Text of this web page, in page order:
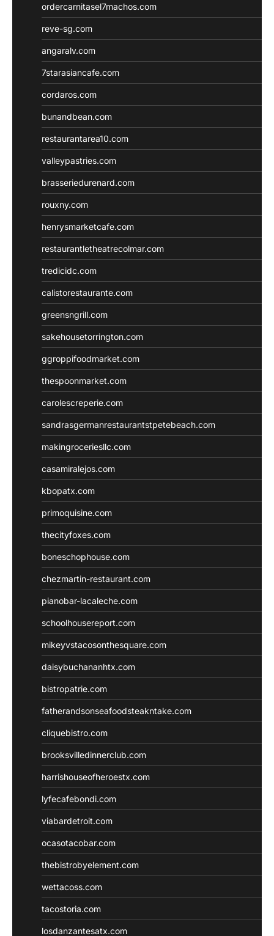
ordercarnitasel7machos.com
reve-sg.com
angaralv.com
7starasiancafe.com
cordaros.com
bunandbean.com
restaurantarea10.com
valleypastries.com
brasseriedurenard.com
rouxny.com
henrysmarketcafe.com
restaurantletheatrecolmar.com
tredicidc.com
calistorestaurante.com
greensngrill.com
sakehousetorrington.com
ggroppifoodmarket.com
thespoonmarket.com
carolescreperie.com
sandrasgermanrestaurantstpetebeach.com
makingroceriesllc.com
casamiralejos.com
kbopatx.com
primoquisine.com
thecityfoxes.com
boneschophouse.com
chezmartin-restaurant.com
pianobar-lacaleche.com
schoolhousereport.com
mikeyvstacosonthesquare.com
daisybuchananhtx.com
bistropatrie.com
fatherandsonseafoodsteakntake.com
cliquebistro.com
brooksvilledinnerclub.com
harrishouseofheroestx.com
lyfecafebondi.com
viabardetroit.com
ocasotacobar.com
thebistrobyelement.com
wettacoss.com
tacostoria.com
losdanzantesatx.com